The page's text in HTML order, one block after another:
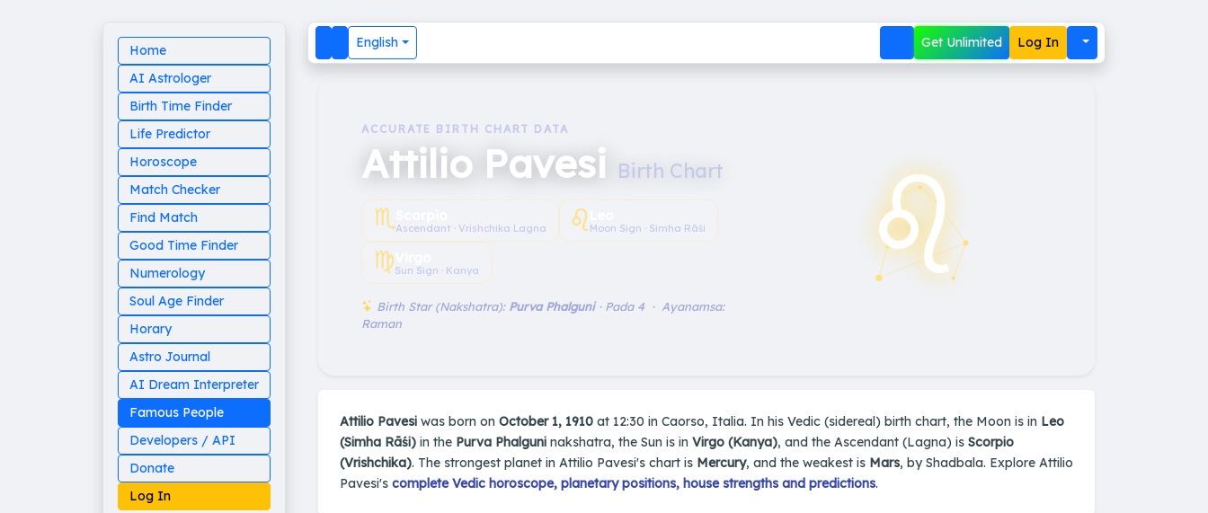
Home
AI Astrologer
Birth Time Finder
Life Predictor
Horoscope
Match Checker
Find Match
Good Time Finder
Numerology
Soul Age Finder
Horary
Astro Journal
AI Dream Interpreter
Famous People
Developers / API
Donate
Log In
English Get Unlimited Log In
ACCURATE BIRTH CHART DATA
Attilio Pavesi Birth Chart
♏︎Ascendant · Vrishchika Lagna ♌︎ Moon Sign · Simha Rāśi
♍︎Sun Sign · Kanya
Birth Star (Nakshatra): Purva Phalguni· Pada 4 · Ayanamsa:
Raman
♌︎
Attilio Pavesi was born on October 1, 1910 at 12:30 in Caorso, Italia. In his Vedic (sidereal) birth chart, the Moon is in Leo
(Simha Rāśi) in the Purva Phalguni nakshatra, the Sun is in Virgo (Kanya), and the Ascendant (Lagna) is Scorpio
(Vrishchika). The strongest planet in Attilio Pavesi's chart is Mercury, and the weakest is Mars, by Shadbala. Explore Attilio
Pavesi's complete Vedic horoscope, planetary positions, house strengths and predictions.